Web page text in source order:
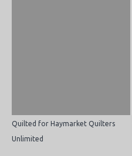
Quilted for Haymarket Quilters
Unlimited